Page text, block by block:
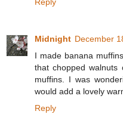
Midnight December
I made banana
that chopped walnuts
muffins. I was
would add a lovely
Reply